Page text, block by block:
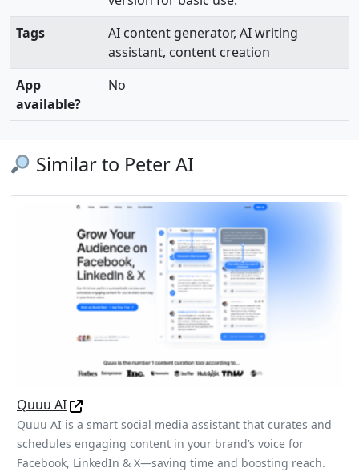
Tags
AI content generator, AI writing
assistant, content creation
App
available?
No
Similar to Peter AI
Quuu AI
Quuu AI is a smart social media assistant that curates and
schedules engaging content in your brand’s voice for
Facebook, LinkedIn & X—saving time and boosting reach.